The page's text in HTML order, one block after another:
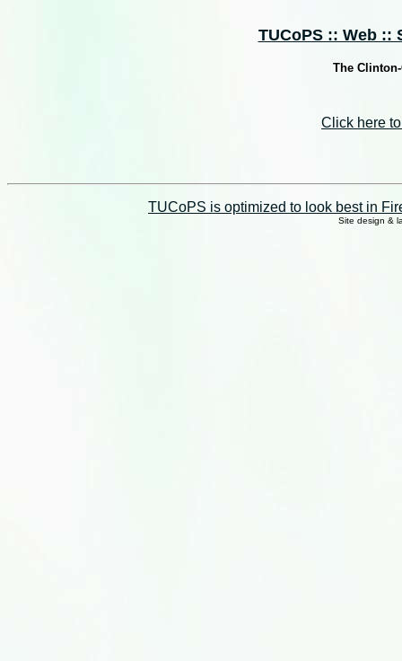
TUCoPS :: Web ::
The
Click here
TUCoPS is optimized to look best in
Site design &